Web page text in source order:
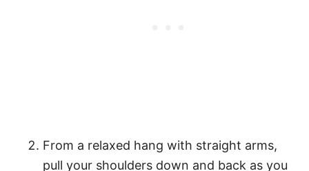
From a relaxed hang with straight arms,
pull your shoulders down and back as you